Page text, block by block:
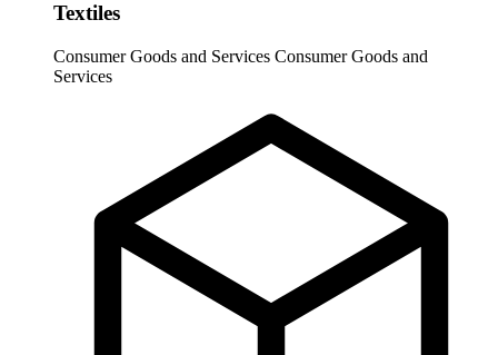
Textiles
Consumer Goods and Services Consumer Goods and
Services